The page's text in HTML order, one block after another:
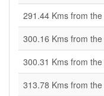
291.44 Kms from the
300.16 Kms from the
300.31 Kms from the
313.78 Kms from the